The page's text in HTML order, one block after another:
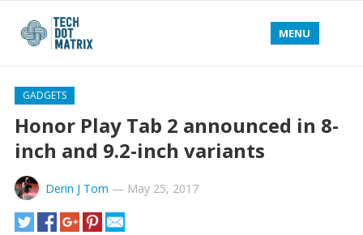
MENU
GADGETS
Honor Play Tab 2 announced in 8-
inch and 9.2-inch variants
Derin J Tom — May 25, 2017